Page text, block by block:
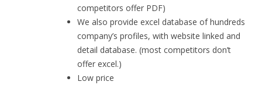
competitors offer PDF)
We also provide excel database of hundreds
company’s profiles, with website linked and
detail database. (most competitors don’t
offer excel.)
Low price